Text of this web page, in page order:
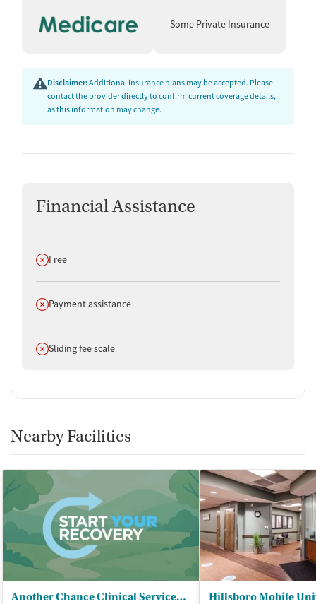
Some Private Insurance
Disclaimer:Additional insurance plans may be accepted. Please
contact the provider directly to confirm current coverage details,
as this information may change.
Financial Assistance
Does not offer
Free
Does not offer
Payment assistance
Does not offer
Sliding fee scale
Nearby Facilities
Another Chance Clinical Services LLC - Another Chance Drug and Alcohol Rehab Hillsboro Mobile